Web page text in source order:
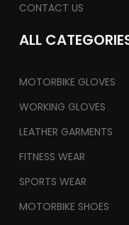
CONTACT US
ALL
MOTORBIKE GLOVES
WORKING GLOVES
LEATHER GARMENTS
FITNESS WEAR
SPORTS WEAR
MOTORBIKE SHOES